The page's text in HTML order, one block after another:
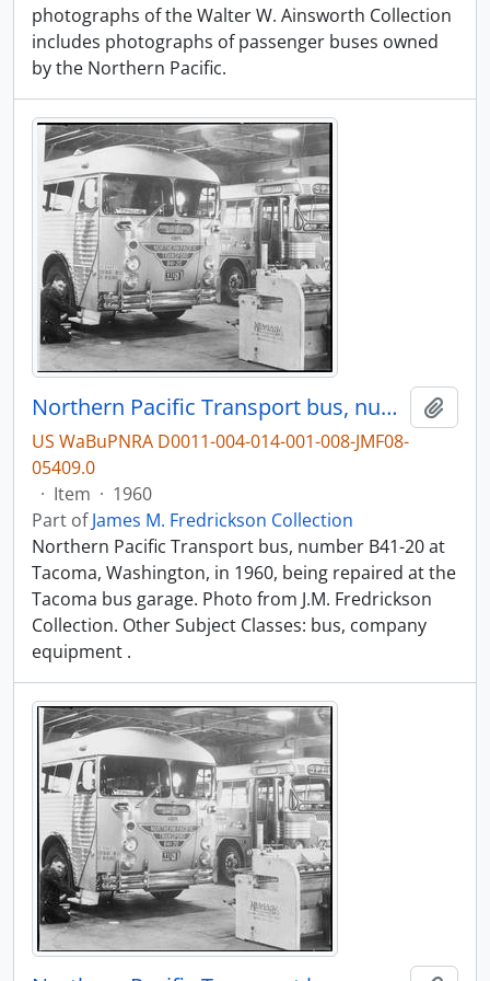
photographs of the Walter W. Ainsworth Collection
includes photographs of passenger buses owned
by the Northern Pacific.
Northern Pacific Transport bus, number B41-20 at Tacoma, Washington, in 1960.
US WaBuPNRA D0011-004-014-001-008-JMF08-
05409.0
· Item · 1960
Part ofJames M. Fredrickson Collection
Northern Pacific Transport bus, number B41-20 at
Tacoma, Washington, in 1960, being repaired at the
Tacoma bus garage. Photo from J.M. Fredrickson
Collection. Other Subject Classes: bus, company
equipment .